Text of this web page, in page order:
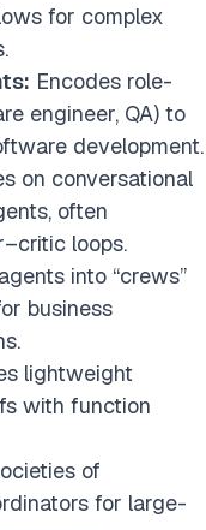
for complex
Encodes role-
engineer, QA) to
development.
on conversational
often
loops.
into “crews”
business
lightweight
with function
of
for large-